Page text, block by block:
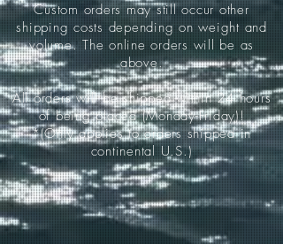
Custom orders may still occur other
shipping costs depending on weight and
volume. The online orders will be as
above.
All orders will be shipped within 24 hours
of being placed (Monday-Friday)!
*(Only applies to orders shipped in
continental U.S.)